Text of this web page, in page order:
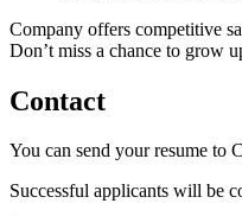
Company offers competitive
Don’t miss a chance to grow
Contact
You can send your resume to
Successful applicants will be